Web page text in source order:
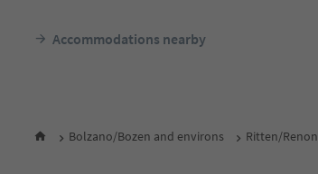
Accommodations nearby
Bolzano/Bozen and environs Ritten/Renon